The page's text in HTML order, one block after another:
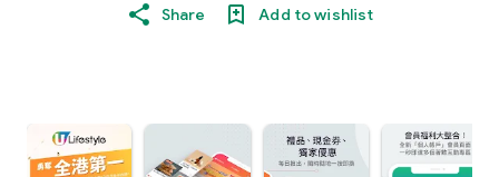
Share Add to wishlist